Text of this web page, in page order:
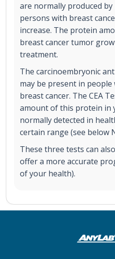
are normally produced by
persons with breast
increase. The protein
breast cancer tumor
treatment.
The carcinoembryonic
may be present in
breast cancer. The CEA
amount of this protein in
normally detected in
certain range (see below
These three tests can
offer a more accurate
of your health).